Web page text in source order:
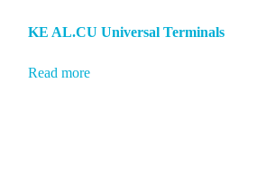
KE AL.CU Universal Terminals
Read more